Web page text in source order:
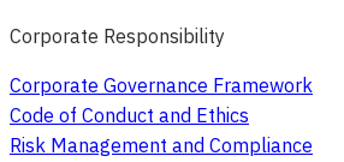
Corporate Responsibility
Corporate Governance Framework
Code of Conduct and Ethics
Risk Management and Compliance